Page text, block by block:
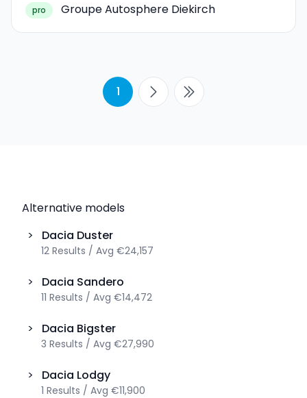
pro Groupe Autosphere Diekirch
1
Alternative models
>
Dacia Duster
12 Results / Avg €24,157
> Dacia Sandero
11 Results / Avg €14,472
> Dacia Bigster
3 Results / Avg €27,990
> Dacia Lodgy
1 Results / Avg €11,900